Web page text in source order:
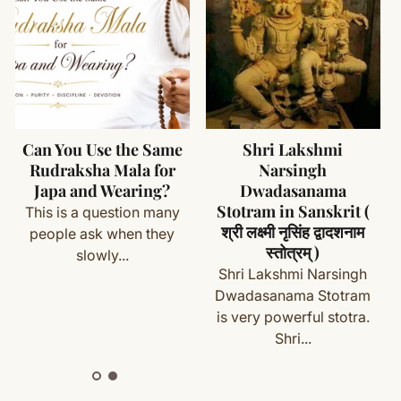
- Traditionally used for japa and meditation
Elegant and functional finishing element
- Better durability and ease of use
for regular handling and longevity
Colors - Available on request
- For safe and clean storage
floor
and moisture
if needed
respect
(made specifically for you) are not eligible for return
your order details and we’ll guide you. Shipping and
Can You Use the Same
Rudraksha Mala for
Japa and Wearing?
This is a question many
people ask when they
slowly...
Shri Lakshmi
Narsingh
Dwadasanama
Stotram in Sanskrit (
श्री लक्ष्मी नृसिंह द्वादशनाम
स्तोत्रम् )
Shri Lakshmi Narsingh
Dwadasanama Stotram
is very powerful stotra.
Shri...